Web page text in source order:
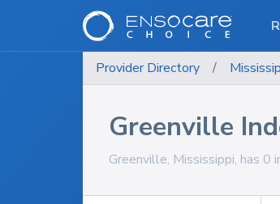
Provider Directory /
Greenville
Greenville, Mississippi, has